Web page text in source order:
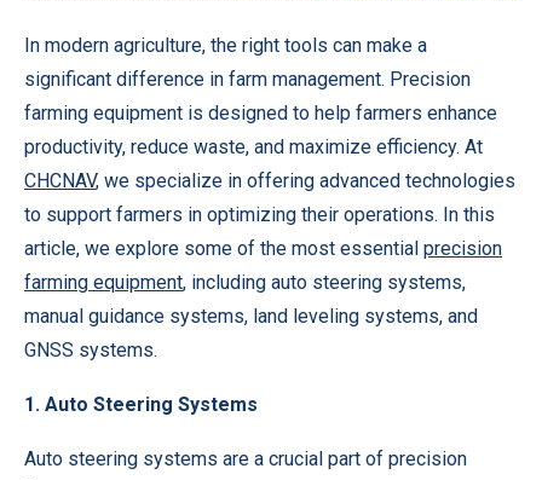
In modern agriculture, the right tools can make a
significant difference in farm management. Precision
farming equipment is designed to help farmers enhance
productivity, reduce waste, and maximize efficiency. At
CHCNAV, we specialize in offering advanced technologies
to support farmers in optimizing their operations. In this
article, we explore some of the most essential precision
farming equipment, including auto steering systems,
manual guidance systems, land leveling systems, and
GNSS systems.
1. Auto Steering Systems
Auto steering systems are a crucial part of precision